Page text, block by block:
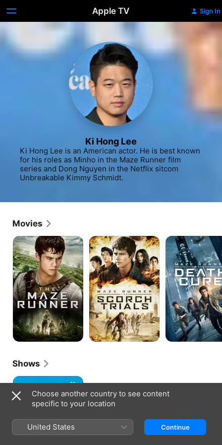
Apple TV Sign In
Ki Hong Lee
Ki Hong Lee is an American actor. He is best known
for his roles as Minho in the Maze Runner film
series and Dong Nguyen in the Netflix sitcom
Unbreakable Kimmy Schmidt.
Movies
The
Maze
Runner
Maze
Runner:
The
Scorch
Trials
MAZE
RUNNER:
THE
DEATH
CURE
Shows
Little
Choose another country to see content
specific to your location
United States Continue